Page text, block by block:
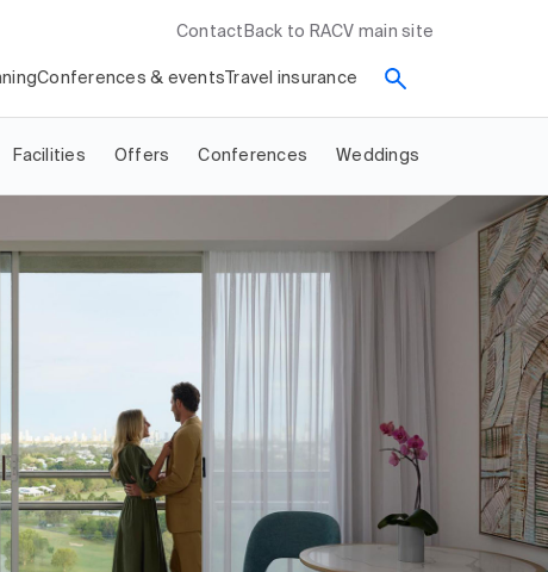
Contact Back to RACV main site
Conferences & events Travel insurance
Facilities Offers Conferences Weddings